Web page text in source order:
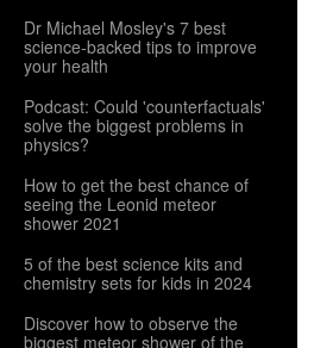
Dr Michael Mosley's 7 best
science-backed tips to improve
your health
Podcast: Could 'counterfactuals'
solve the biggest problems in
physics?
How to get the best chance of
seeing the Leonid meteor
shower 2021
5 of the best science kits and
chemistry sets for kids in 2024
Discover how to observe the
biggest meteor shower of the